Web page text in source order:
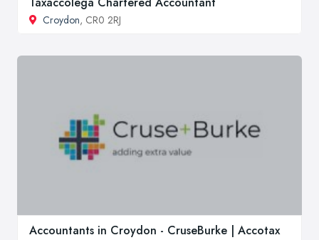
Croydon, CR0 2RJ
Accountants in Croydon - CruseBurke | Accotax